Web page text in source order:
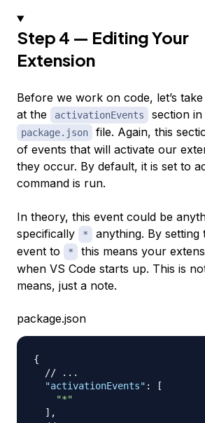
Step 4 — Editing Your
Extension
Before we work on code, let’s
at the
activationEvents section
package.json
file. Again, this
of events that will activate our
they occur. By default, it is set to
command is run.
In theory, this event could be
specifically
*
anything. By setting
event to
*
this means your
when VS Code starts up. This is
means, just a note.
package.json
{
// ...
"activationEvents" :
[
"*"
] ,